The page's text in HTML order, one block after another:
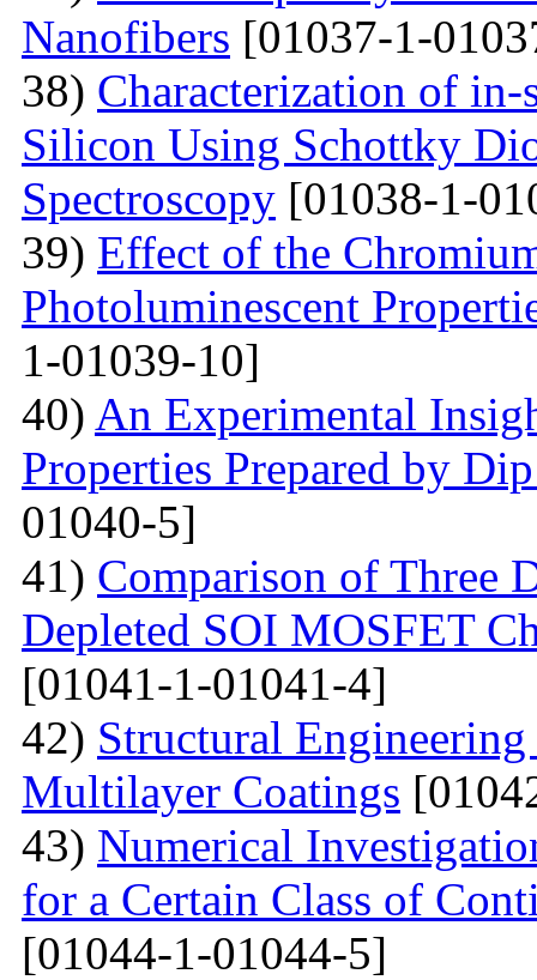
Nanofibers [01037-1-
38) Characterization of
Silicon Using Schottky
Spectroscopy [01038-1-
39) Effect of the
Photoluminescent
1-01039-10]
40) An Experimental
Properties Prepared by
01040-5]
41) Comparison of Three
Depleted SOI MOSFET
[01041-1-01041-4]
42) Structural
Multilayer Coatings
43) Numerical
for a Certain Class of
[01044-1-01044-5]